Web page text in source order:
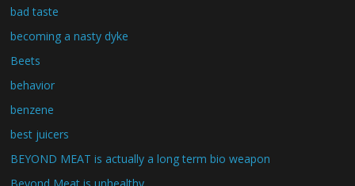
bad taste
becoming a nasty dyke
Beets
behavior
benzene
best juicers
BEYOND MEAT is actually a long term bio weapon